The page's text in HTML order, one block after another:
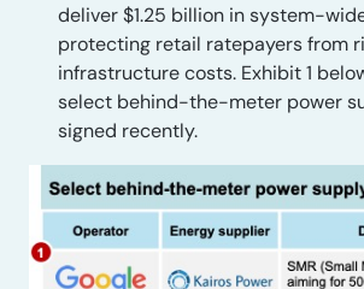
deliver $1.25 billion in system-
protecting retail ratepayers from
infrastructure costs. Exhibit 1
select behind-the-meter power
signed recently.